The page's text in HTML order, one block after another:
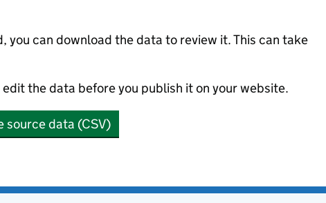
you can download the data to review it. This can take
edit the data before you publish it on your website.
source data (CSV)